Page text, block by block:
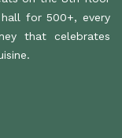
for 500+, every
that celebrates